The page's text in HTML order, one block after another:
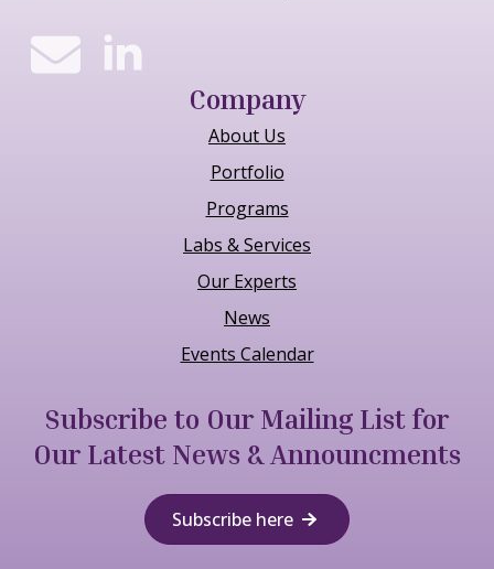
Company
About Us
Portfolio
Programs
Labs & Services
Our Experts
News
Events Calendar
Subscribe to Our Mailing List for
Our Latest News & Announcments
Subscribe here